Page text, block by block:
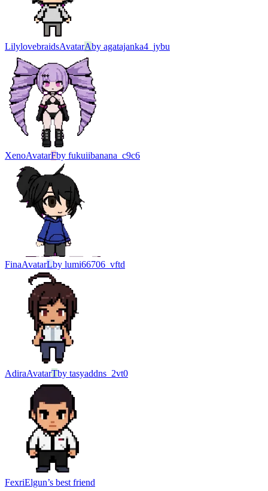
LilylovebraidsAvatarAby agatajanka4_jybu
XenoAvatarFby fukuiibanana_c9c6
FinaAvatarLby lumi66706_vftd
AdiraAvatarTby tasyaddns_2vt0
FexriElgun’s best friend